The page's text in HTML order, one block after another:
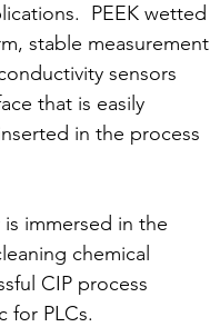
PEEK wetted
stable measurement
sensors
that is easily
in the process
immersed in the
chemical
CIP process
for PLCs.